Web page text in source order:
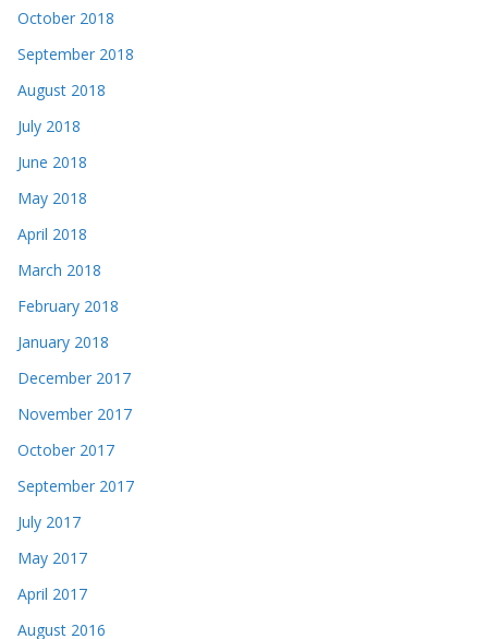
October 2018
September 2018
August 2018
July 2018
June 2018
May 2018
April 2018
March 2018
February 2018
January 2018
December 2017
November 2017
October 2017
September 2017
July 2017
May 2017
April 2017
August 2016